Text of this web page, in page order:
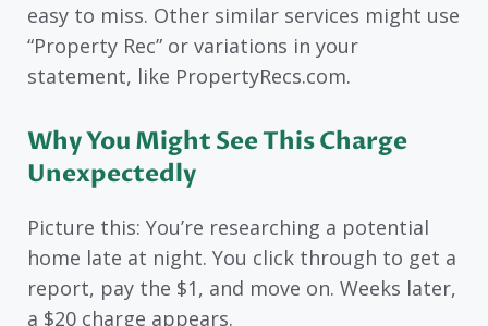
easy to miss. Other similar services might use
“Property Rec” or variations in your
statement, like PropertyRecs.com.
Why You Might See This Charge
Unexpectedly
Picture this: You’re researching a potential
home late at night. You click through to get a
report, pay the $1, and move on. Weeks later,
a $20 charge appears.